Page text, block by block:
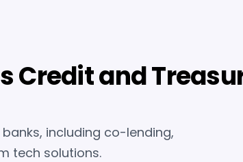
Credit and
including co-lending,
tech solutions.